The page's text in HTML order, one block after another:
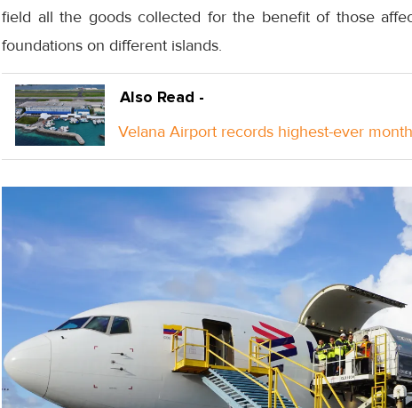
field all the goods collected for the benefit of those
foundations on different islands.
Also Read -
Velana Airport records highest-ever